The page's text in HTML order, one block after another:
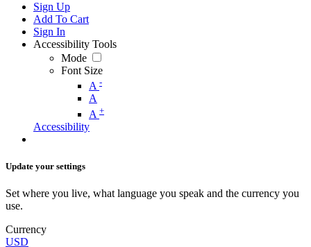
Sign Up
Add To Cart
Sign In
Accessibility Tools
Mode
Font Size
A -
A
A +
Accessibility
Update your settings
Set where you live, what language you speak and the currency you
use.
Currency
USD